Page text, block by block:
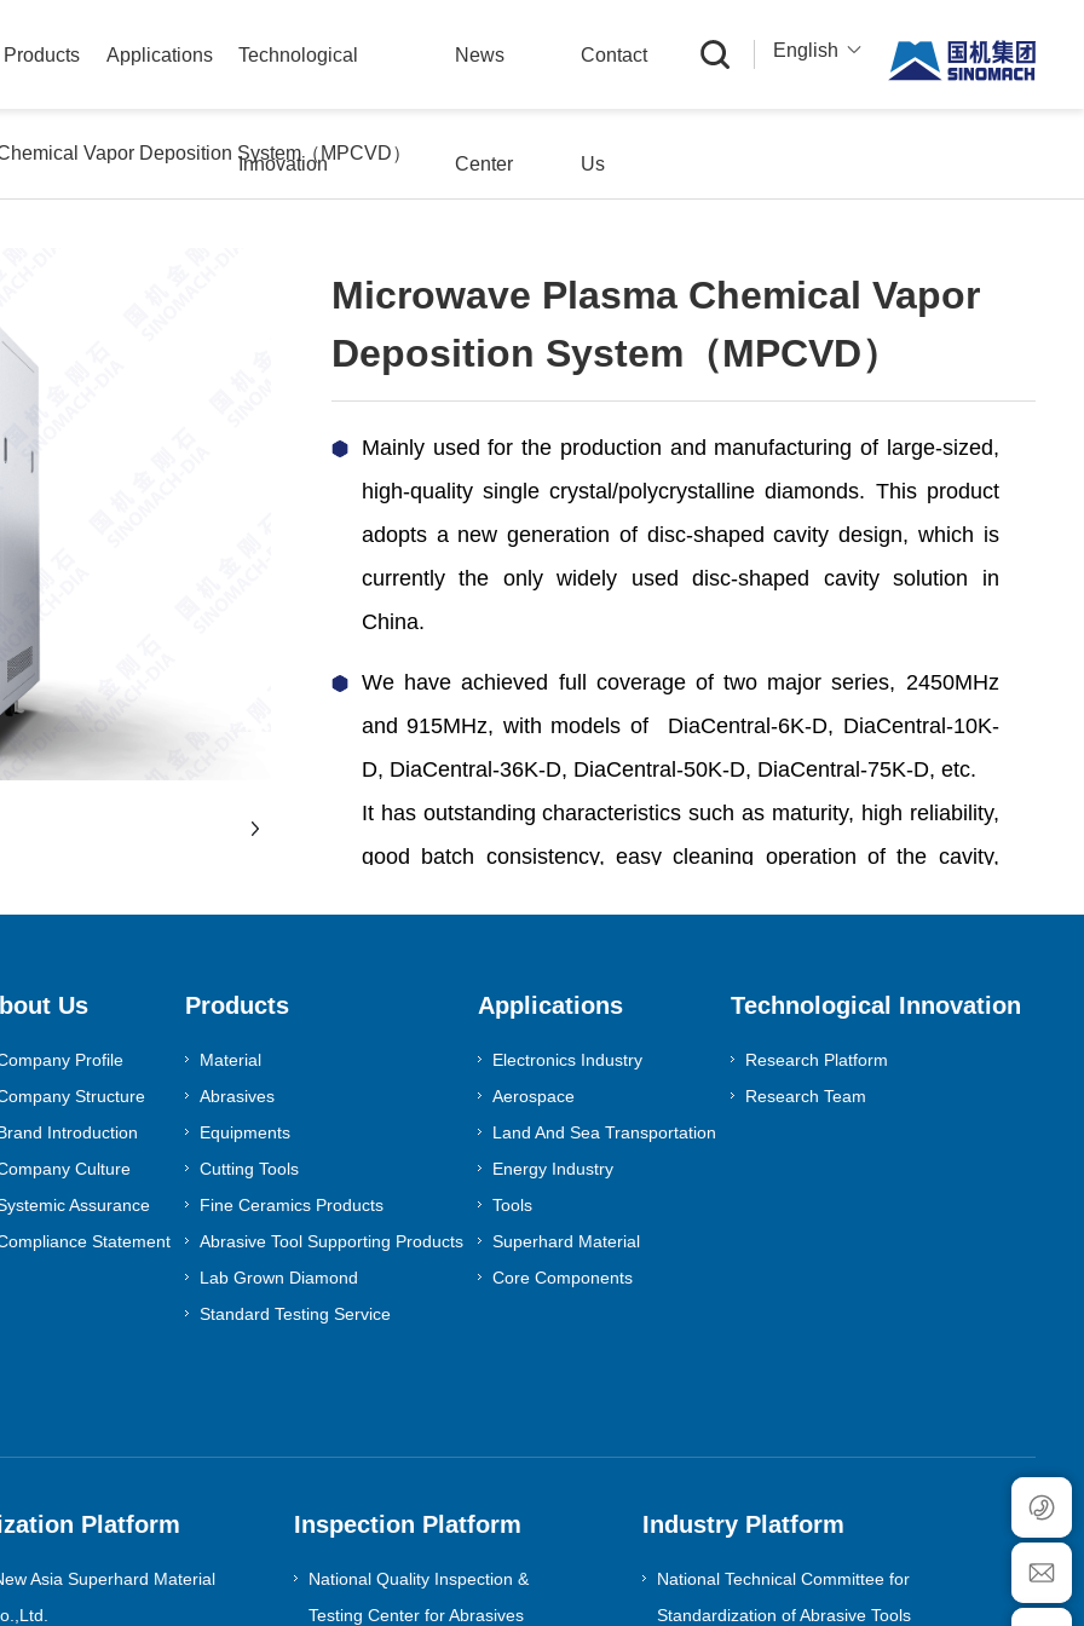
Products Applications Technological
Innovation
News
Center
Contact
Us
English
Vapor Deposition System（MPCVD）
Microwave Plasma Chemical Vapor
Deposition System（MPCVD）
Mainly used for the production and manufacturing of large-sized,
high-quality single crystal/polycrystalline diamonds. This product
adopts a new generation of disc-shaped cavity design, which is
currently the only widely used disc-shaped cavity solution in
China.
We have achieved full coverage of two major series, 2450MHz
and 915MHz, with models of DiaCentral-6K-D, DiaCentral-10K-
D, DiaCentral-36K-D, DiaCentral-50K-D, DiaCentral-75K-D, etc.
It has outstanding characteristics such as maturity, high reliability,
good batch consistency, easy cleaning operation of the cavity,
Us
Profile
Structure
Introduction
Culture
Assurance
Statement
Products
Material
Abrasives
Equipments
Cutting Tools
Fine Ceramics Products
Abrasive Tool Supporting Products
Lab Grown Diamond
Standard Testing Service
Applications
Electronics Industry
Aerospace
Land And Sea Transportation
Energy Industry
Tools
Superhard Material
Core Components
Technological Innovation
Research Platform
Research Team
Platform
Asia Superhard Material
Inspection Platform
National Quality Inspection &
Testing Center for Abrasives
Industry Platform
National Technical Committee for
Standardization of Abrasive Tools